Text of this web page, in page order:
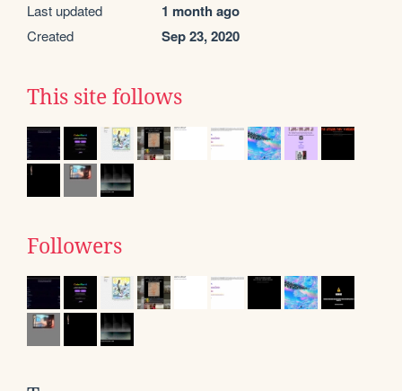
Last updated 1 month ago
Created Sep 23, 2020
This site follows
Followers